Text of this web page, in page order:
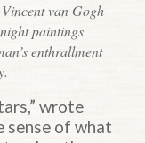
van Gogh
paintings
enthrallment
wrote
sense of what